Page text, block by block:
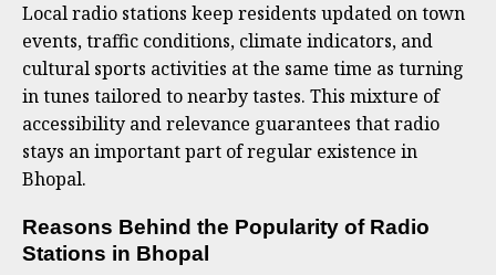
Local radio stations keep residents updated on town
events, traffic conditions, climate indicators, and
cultural sports activities at the same time as turning
in tunes tailored to nearby tastes. This mixture of
accessibility and relevance guarantees that radio
stays an important part of regular existence in
Bhopal.
Reasons Behind the Popularity of Radio
Stations in Bhopal